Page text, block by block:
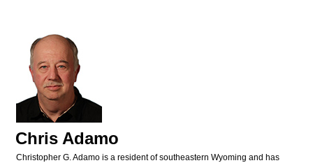
Chris Adamo
Christopher G. Adamo is a resident of southeastern Wyoming and has